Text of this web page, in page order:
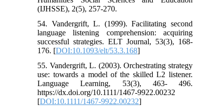
(IJHSSE), 2(5), 257-270.
54. Vandergrift, L. (1999). Facilitating second
language listening comprehension: acquiring
successful strategies. ELT Journal, 53(3), 168-
176. [DOI:10.1093/elt/53.3.168]
55. Vandergrift, L. (2003). Orchestrating strategy
use: towards a model of the skilled L2 listener.
Language Learning, 53(3), 463- 496.
https://dx.doi.org/10.1111/1467-9922.00232
[DOI:10.1111/1467-9922.00232]